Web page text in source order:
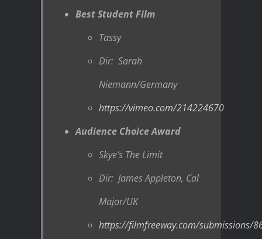
Best Student Film
Tassy
Dir: Sarah
Niemann/Germany
https://vimeo.com/214224670
Audience Choice Award
Skye’s The Limit
Dir: James Appleton, Cal
Major/UK
https://filmfreeway.com/submissions/